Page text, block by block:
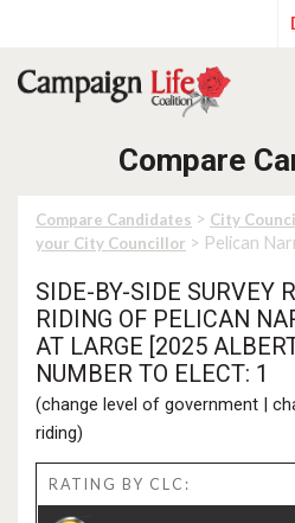
Compare
Compare Candidates > City
your City Councillor > Pelican
SIDE-BY-SIDE SURVEY
RIDING OF PELICAN
AT LARGE [2025
NUMBER TO ELECT: 1
(change level of government |
riding)
RATING BY CLC: